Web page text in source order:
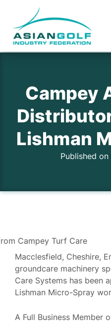
Campey
Lishman
Published
Macclesfield, Cheshire,
groundcare machinery
Care Systems has been
Lishman Micro-Spray
A Full Business Member